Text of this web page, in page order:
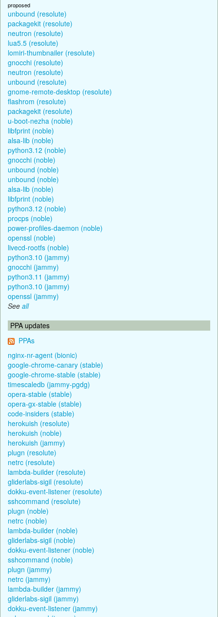
proposed
unbound (resolute)
packagekit (resolute)
neutron (resolute)
lua5.5 (resolute)
lomiri-thumbnailer (resolute)
gnocchi (resolute)
neutron (resolute)
unbound (resolute)
gnome-remote-desktop (resolute)
flashrom (resolute)
packagekit (resolute)
u-boot-nezha (noble)
libfprint (noble)
alsa-lib (noble)
python3.12 (noble)
gnocchi (noble)
unbound (noble)
unbound (noble)
alsa-lib (noble)
libfprint (noble)
python3.12 (noble)
procps (noble)
power-profiles-daemon (noble)
openssl (noble)
livecd-rootfs (noble)
python3.10 (jammy)
gnocchi (jammy)
python3.11 (jammy)
python3.10 (jammy)
openssl (jammy)
See all
PPA updates
PPAs
nginx-nr-agent (bionic)
google-chrome-canary (stable)
google-chrome-stable (stable)
timescaledb (jammy-pgdg)
opera-stable (stable)
opera-gx-stable (stable)
code-insiders (stable)
herokuish (resolute)
herokuish (noble)
herokuish (jammy)
plugn (resolute)
netrc (resolute)
lambda-builder (resolute)
gliderlabs-sigil (resolute)
dokku-event-listener (resolute)
sshcommand (resolute)
plugn (noble)
netrc (noble)
lambda-builder (noble)
gliderlabs-sigil (noble)
dokku-event-listener (noble)
sshcommand (noble)
plugn (jammy)
netrc (jammy)
lambda-builder (jammy)
gliderlabs-sigil (jammy)
dokku-event-listener (jammy)